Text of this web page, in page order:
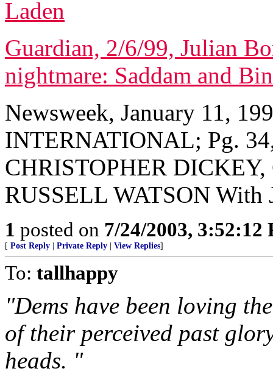
Laden
Guardian, 2/6/99, Julian
nightmare: Saddam and
Newsweek, January 11,
INTERNATIONAL; Pg.
CHRISTOPHER
RUSSELL WATSON With
1 posted on 7/24/2003, 3:52:12
[ Post Reply Private Reply View Replies]
To: tallhappy
"Dems have been loving
of their perceived past
heads. "